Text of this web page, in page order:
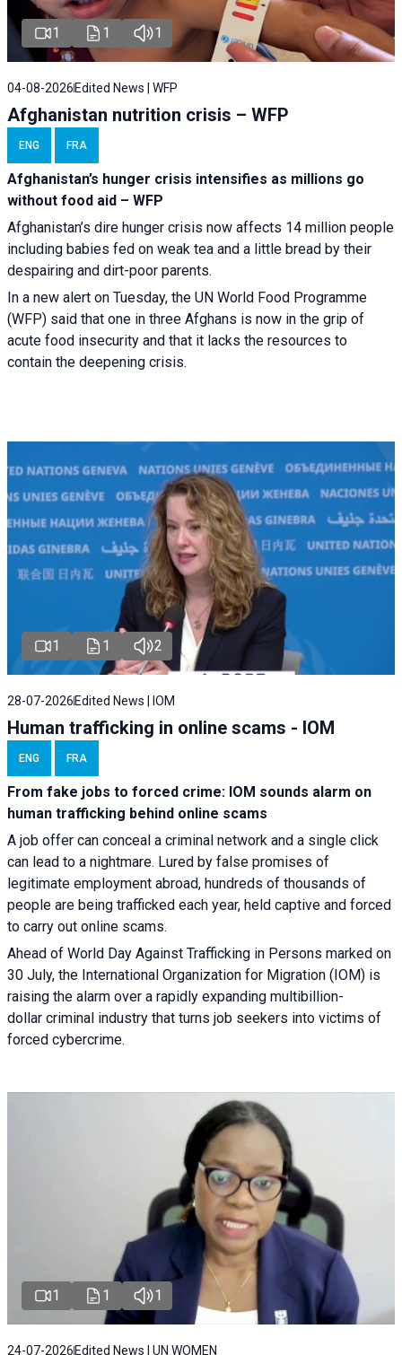
1 1 1
04-08-2026 Edited News | WFP
Afghanistan nutrition crisis – WFP
ENG FRA
Afghanistan’s hunger crisis intensifies as millions go
without food aid – WFP
Afghanistan’s dire hunger crisis now affects 14 million people
including babies fed on weak tea and a little bread by their
despairing and dirt-poor parents.
In a new alert on Tuesday, the UN World Food Programme
(WFP) said that one in three Afghans is now in the grip of
acute food insecurity and that it lacks the resources to
contain the deepening crisis.
1 1 2
28-07-2026Edited News | IOM
Human trafficking in online scams - IOM
ENG FRA
From fake jobs to forced crime: IOM sounds alarm on
human trafficking behind online scams
A job offer can conceal a criminal network and a single click
can lead to a nightmare. Lured by false promises of
legitimate employment abroad, hundreds of thousands of
people are being trafficked each year, held captive and forced
to carry out online scams.
Ahead of World Day Against Trafficking in Persons marked on
30 July, the International Organization for Migration (IOM) is
raising the alarm over a rapidly expanding multibillion-
dollar criminal industry that turns job seekers into victims of
forced cybercrime.
1 1 1
24-07-2026 Edited News | UN WOMEN